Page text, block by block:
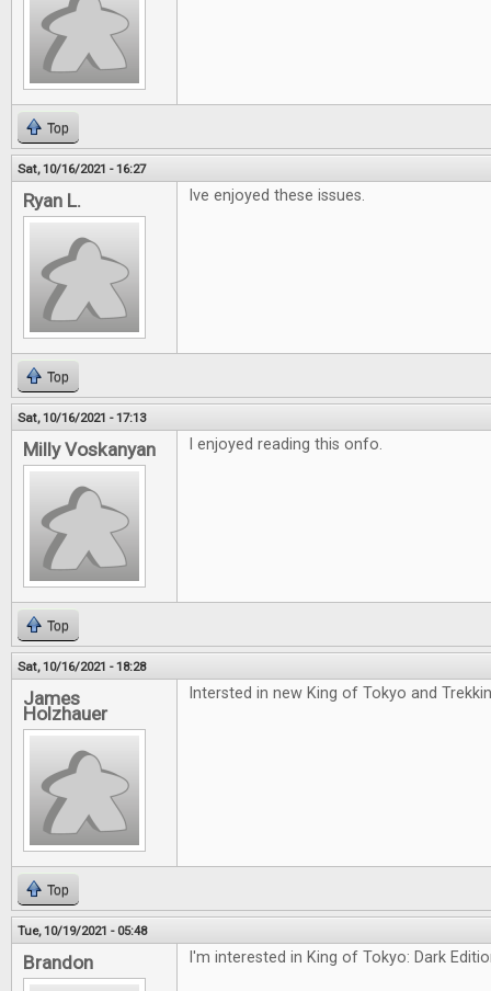
Top
Sat, 10/16/2021 - 16:27
Ryan L. Ive enjoyed these issues.
Top
Sat, 10/16/2021 - 17:13
Milly Voskanyan I enjoyed reading this onfo.
Top
Sat, 10/16/2021 - 18:28
James
Holzhauer
Intersted in new King of Tokyo and
Top
Tue, 10/19/2021 - 05:48
Brandon I'm interested in King of Tokyo: Dark